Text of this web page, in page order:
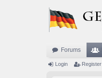
Forums
Login Register